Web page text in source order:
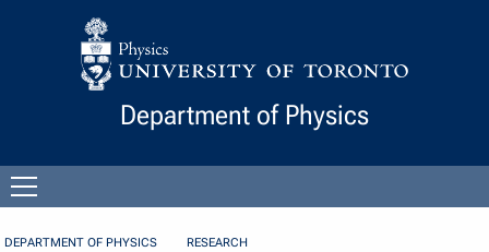
Skip to Content
Department of Physics
menu
DEPARTMENT OF PHYSICS
RESEARCH